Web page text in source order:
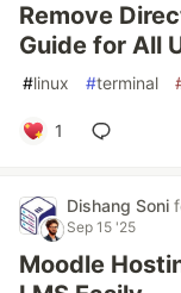
Remove
Guide for All
#linux #terminal
1
Dishang Soni
Sep 15 '25
Moodle